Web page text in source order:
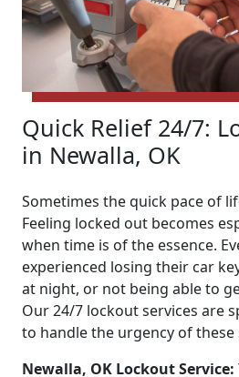
Quick Relief 24/7:
in Newalla, OK
Sometimes the quick pace of
Feeling locked out becomes
when time is of the essence.
experienced losing their car
at night, or not being able to
Our 24/7 lockout services are
to handle the urgency of these
Newalla, OK Lockout Service: